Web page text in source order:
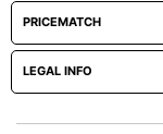
PRICEMATCH
LEGAL INFO